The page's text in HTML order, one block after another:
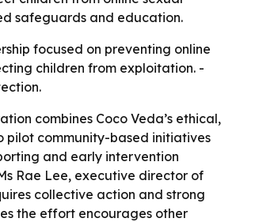
safeguards and education.
focused on preventing online
children from exploitation. -
combines Coco Veda’s ethical,
pilot community-based initiatives
and early intervention
Rae Lee, executive director of
collective action and strong
the effort encourages other